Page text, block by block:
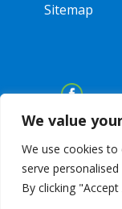
We value
We use cookies to
serve
By clicking
Sitemap